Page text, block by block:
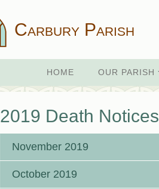
Carbury Parish
HOME OUR PARISH
2019 Death Notices
November 2019
October 2019